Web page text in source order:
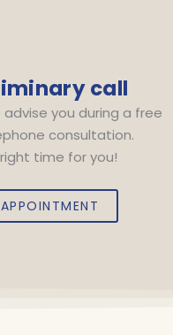
call
you during a free
consultation.
time for you!